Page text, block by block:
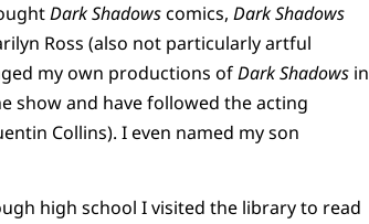
Dark Shadowscomics, Dark Shadows
Ross (also not particularly artful
my own productions ofDark Shadowsin
show and have followed the acting
Collins). I even named my son
high school I visited the library to read